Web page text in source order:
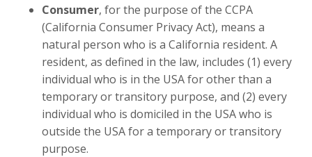
Consumer, for the purpose of the CCPA
(California Consumer Privacy Act), means a
natural person who is a California resident. A
resident, as defined in the law, includes (1) every
individual who is in the USA for other than a
temporary or transitory purpose, and (2) every
individual who is domiciled in the USA who is
outside the USA for a temporary or transitory
purpose.